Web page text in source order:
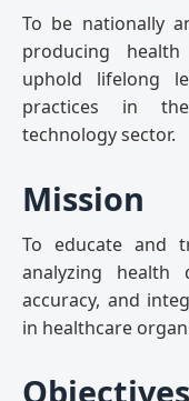
To be nationally
producing
uphold lifelong
practices in
technology sector.
Mission
To educate and
analyzing health
accuracy, and
in healthcare
Objectives